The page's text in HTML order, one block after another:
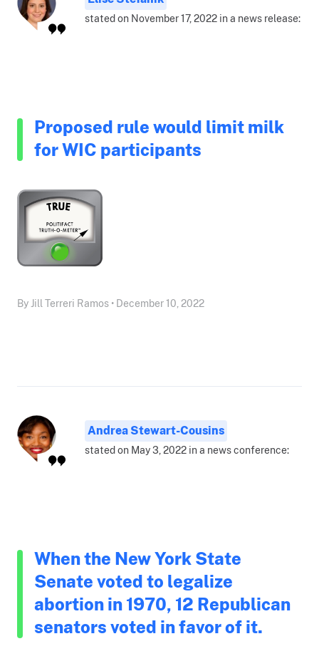
stated on November 17, 2022 in a news release:
Proposed rule would limit milk
for WIC participants
By Jill Terreri Ramos • December 10, 2022
Andrea Stewart-Cousins
stated on May 3, 2022 in a news conference:
When the New York State
Senate voted to legalize
abortion in 1970, 12 Republican
senators voted in favor of it.